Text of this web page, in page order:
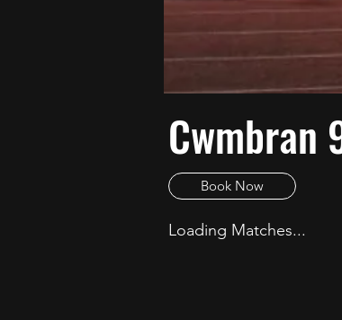
Cwmbran
Book Now
Loading Matches...